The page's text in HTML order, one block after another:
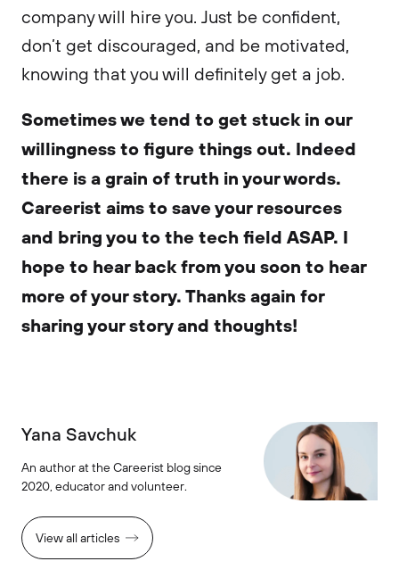
company will hire you. Just be confident,
don’t get discouraged, and be motivated,
knowing that you will definitely get a job.
Sometimes we tend to get stuck in our
willingness to figure things out. Indeed
there is a grain of truth in your words.
Careerist aims to save your resources
and bring you to the tech field ASAP. I
hope to hear back from you soon to hear
more of your story. Thanks again for
sharing your story and thoughts!
Yana Savchuk
An author at the Careerist blog since
2020, educator and volunteer.
View all articles